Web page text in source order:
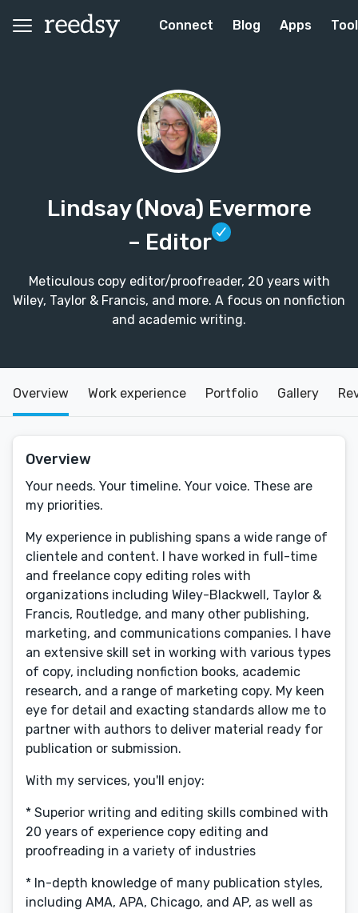
Connect Blog Apps
Lindsay (Nova) Evermore
– Editor
Meticulous copy editor/proofreader, 20 years with
Wiley, Taylor & Francis, and more. A focus on nonfiction
and academic writing.
Overview Work experience Portfolio Gallery
Overview
Your needs. Your timeline. Your voice. These are
my priorities.
My experience in publishing spans a wide range of
clientele and content. I have worked in full-time
and freelance copy editing roles with
organizations including Wiley-Blackwell, Taylor &
Francis, Routledge, and many other publishing,
marketing, and communications companies. I have
an extensive skill set in working with various types
of copy, including nonfiction books, academic
research, and a range of marketing copy. My keen
eye for detail and exacting standards allow me to
partner with authors to deliver material ready for
publication or submission.
With my services, you'll enjoy:
* Superior writing and editing skills combined with
20 years of experience copy editing and
proofreading in a variety of industries
* In-depth knowledge of many publication styles,
including AMA, APA, Chicago, and AP, as well as